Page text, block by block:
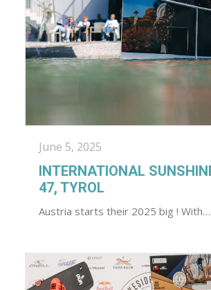
June 5, 2025
INTERNATIONAL
47, TYROL
Austria starts their 2025 big ! With…